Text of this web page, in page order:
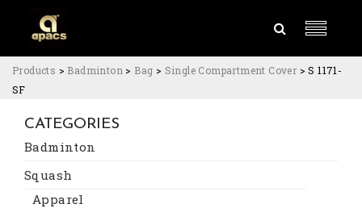
Products > Badminton > Bag > Single Compartment Cover >S 1171-
SF
CATEGORIES
Badminton
Squash
Apparel